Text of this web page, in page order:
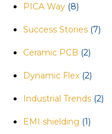
PICA Way (8)
Success Stories (7)
Ceramic PCB (2)
Dynamic Flex (2)
Industrial Trends (2)
EMI shielding (1)